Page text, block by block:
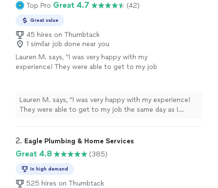
Top Pro Great 4.7 (42)
Great value
45 hires on Thumbtack
1 similar job done near you
Lauren M. says, "I was very happy with my
experience! They were able to get to my job
They put together furniture for me and hung
my curtains in my new home. It was so nice to
come home to all these things done and took
in the future!" See more
Lauren M. says, "I was very happy with my experience!
They were able to get to my job the same day as I
and hung my curtains in my new home. It was so nice to
the stress off a new move! Would definitely recommend
and utilize their services in the future!"
2. Eagle Plumbing & Home Services
Great 4.8 (385)
In high demand
525 hires on Thumbtack